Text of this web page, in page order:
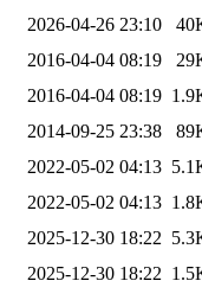
2026-04-26 23:10
2016-04-04 08:19
2016-04-04 08:19
2014-09-25 23:38
2022-05-02 04:13
2022-05-02 04:13
2025-12-30 18:22
2025-12-30 18:22